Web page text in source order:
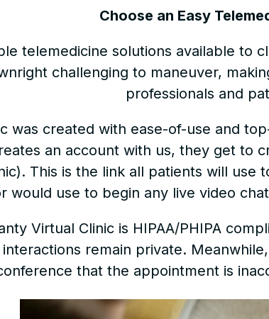
Choose an Easy
telemedicine solutions available to
challenging to maneuver,
professionals and
was created with ease-of-use and
an account with us, they get to
This is the link all patients will use
would use to begin any live video
Virtual Clinic is HIPAA/PHIPA
remain private.
that the appointment is